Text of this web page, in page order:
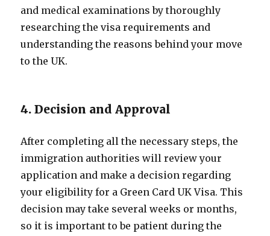
and medical examinations by thoroughly
researching the visa requirements and
understanding the reasons behind your move
to the UK.
4. Decision and Approval
After completing all the necessary steps, the
immigration authorities will review your
application and make a decision regarding
your eligibility for a Green Card UK Visa. This
decision may take several weeks or months,
so it is important to be patient during the